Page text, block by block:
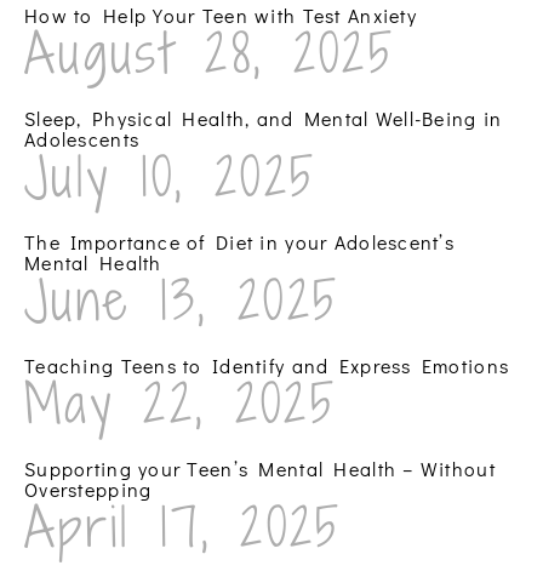
How to Help Your Teen with Test Anxiety
August 28, 2025
Sleep, Physical Health, and Mental Well-Being in
Adolescents
July 10, 2025
The Importance of Diet in your Adolescent’s
Mental Health
June 13, 2025
Teaching Teens to Identify and Express Emotions
May 22, 2025
Supporting your Teen’s Mental Health – Without
Overstepping
April 17, 2025